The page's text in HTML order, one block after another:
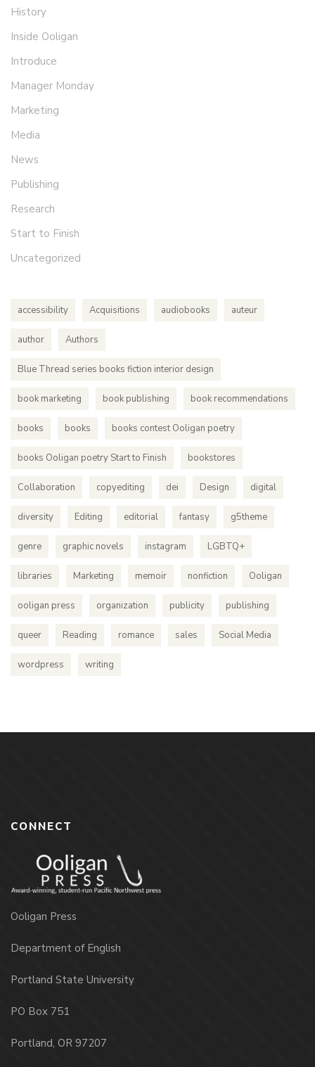
History
Inside Ooligan
Introduce
Manager Monday
Marketing
Media
News
Publishing
Research
Start to Finish
Uncategorized
accessibility Acquisitions audiobooks auteur
author Authors
Blue Thread series books fiction interior design
book marketing book publishing book recommendations
books books books contest Ooligan poetry
books Ooligan poetry Start to Finish bookstores
Collaboration copyediting dei Design digital
diversity Editing editorial fantasy g5theme
genre graphic novels instagram LGBTQ+
libraries Marketing memoir nonfiction Ooligan
ooligan press organization publicity publishing
queer Reading romance sales Social Media
wordpress writing
CONNECT
Ooligan Press
Department of English
Portland State University
PO Box 751
Portland, OR 97207